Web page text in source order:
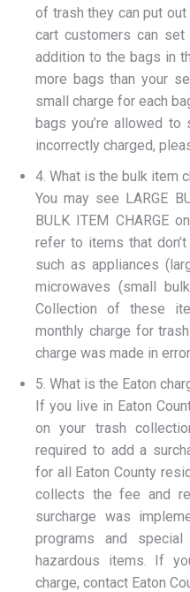
of trash they can put
cart customers can
addition to the bags in
more bags than your
small charge for each
bags you’re allowed
incorrectly charged,
4. What is the bulk item
You may see LARGE
BULK ITEM CHARGE
refer to items that
such as appliances
microwaves (small
Collection of these
monthly charge for
charge was made in
5. What is the Eaton
If you live in Eaton
on your trash
required to add a
for all Eaton County
collects the fee and
surcharge was
programs and
hazardous items. If
charge, contact Eaton